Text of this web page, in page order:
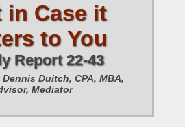
in Case it
to You
Report 22-43
Duitch, CPA, MBA,
Mediator